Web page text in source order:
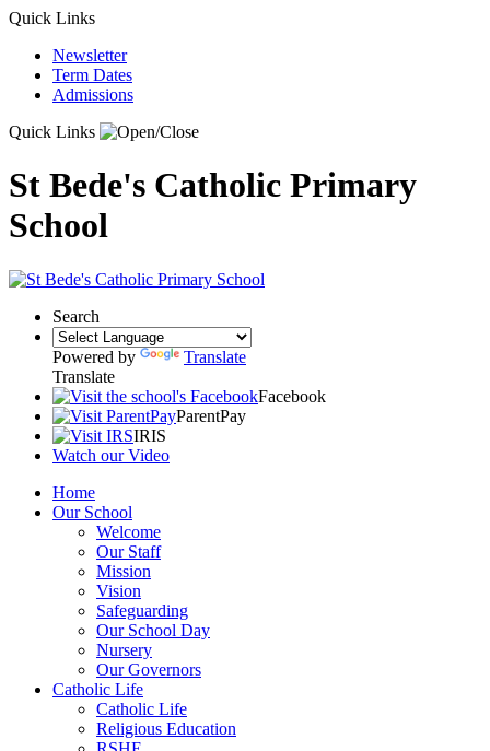
Quick Links
Newsletter
Term Dates
Admissions
Quick Links
St Bede's Catholic Primary
School
Search
Powered by
Translate
Translate
Facebook
ParentPay
IRIS
Watch our Video
Home
Our School
Welcome
Our Staff
Mission
Vision
Safeguarding
Our School Day
Nursery
Our Governors
Catholic Life
Catholic Life
Religious Education